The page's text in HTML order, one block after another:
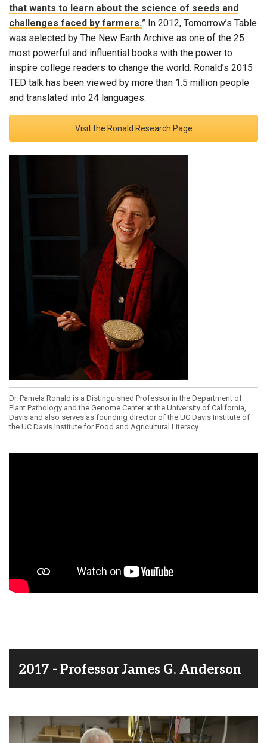
that wants to learn about the science of seeds and
challenges faced by farmers.” In 2012, Tomorrow’s Table
was selected by The New Earth Archive as one of the 25
most powerful and influential books with the power to
inspire college readers to change the world. Ronald’s 2015
TED talk has been viewed by more than 1.5 million people
and translated into 24 languages.
Visit the Ronald Research Page
Dr. Pamela Ronald is a Distinguished Professor in the Department of
Plant Pathology and the Genome Center at the University of California,
Davis and also serves as founding director of the UC Davis Institute of
the UC Davis Institute for Food and Agricultural Literacy.
2017 - Professor James G. Anderson